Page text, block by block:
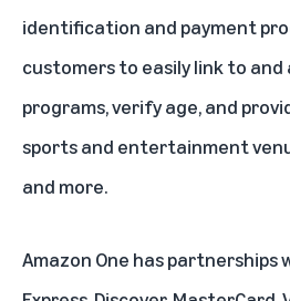
identification and payment
customers to easily link to
programs, verify age, and
sports and entertainment
and more.
Amazon One has partnerships